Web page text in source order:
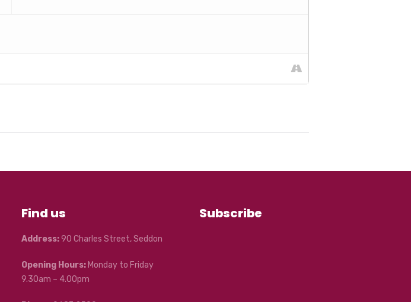
Find us
Address:90 Charles Street, Seddon
Opening Hours: Monday to Friday
9.30am – 4.00pm
Subscribe